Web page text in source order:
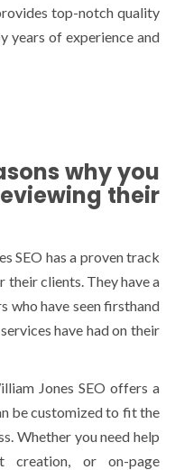
top-notch quality
years of experience and
why you
their
SEO has a proven track
clients. They have a
who have seen firsthand
have had on their
Jones SEO offers a
be customized to fit the
Whether you need help
creation, or on-page